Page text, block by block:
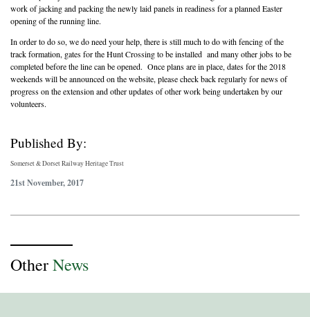
work of jacking and packing the newly laid panels in readiness for a planned Easter
opening of the running line.
In order to do so, we do need your help, there is still much to do with fencing of the
track formation, gates for the Hunt Crossing to be installed and many other jobs to be
completed before the line can be opened. Once plans are in place, dates for the 2018
weekends will be announced on the website, please check back regularly for news of
progress on the extension and other updates of other work being undertaken by our
volunteers.
Published By:
Somerset & Dorset Railway Heritage Trust
21st November, 2017
OtherNews